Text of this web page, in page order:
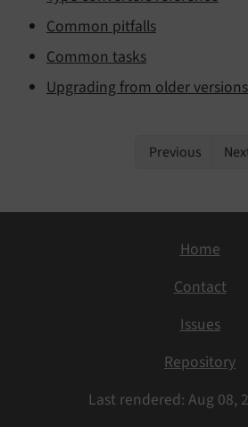
Common pitfalls
Common tasks
Upgrading from older versions
Previous
Home
Contact
Issues
Repository
Last rendered: Aug 08,